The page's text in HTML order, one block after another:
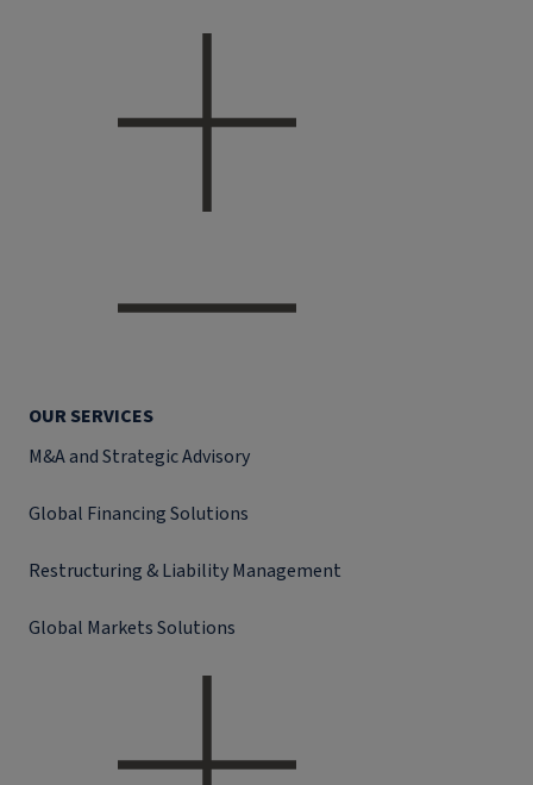
OUR SERVICES
M&A and Strategic Advisory
Global Financing Solutions
Restructuring & Liability Management
Global Markets Solutions